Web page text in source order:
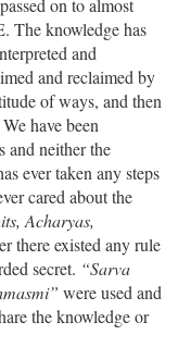
The knowledge has
and
and reclaimed by
of ways, and then
have been
and neither the
ever taken any steps
cared about the
Acharyas,
there existed any rule
secret. “Sarva
were used and
the knowledge or